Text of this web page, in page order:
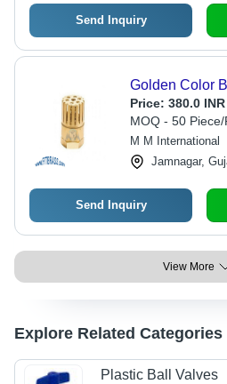
Send Inquiry
Golden Color
Price: 380.0 INR
MOQ - 50 Piece/
M M International
Jamnagar,
Send Inquiry
View More
Explore Related Categories
Plastic Ball Valves